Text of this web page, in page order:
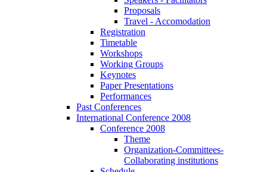
Proposals
Travel - Accomodation
Registration
Timetable
Workshops
Working Groups
Keynotes
Paper Presentations
Performances
Past Conferences
International Conference 2008
Conference 2008
Theme
Organization-Committees-
Collaborating institutions